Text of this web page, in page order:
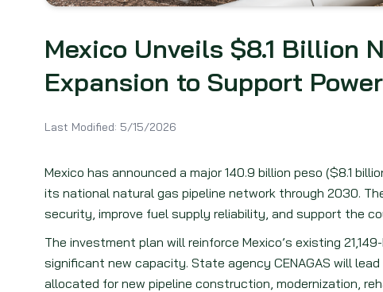
Mexico Unveils $8.1 Billion
Expansion to Support
Last Modified: 5/15/2026
Mexico has announced a major 140.9 billion peso ($8.1
its national natural gas pipeline network through 2030.
security, improve fuel supply reliability, and support the
The investment plan will reinforce Mexico’s existing
significant new capacity. State agency CENAGAS will
allocated for new pipeline construction, modernization,